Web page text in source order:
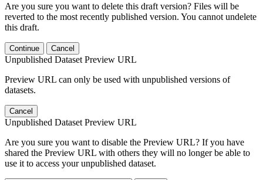
Are you sure you want to delete this draft version? Files will be
reverted to the most recently published version. You cannot undelete
this draft.
Continue Cancel
Unpublished Dataset Preview URL
Preview URL can only be used with unpublished versions of
datasets.
Cancel
Unpublished Dataset Preview URL
Are you sure you want to disable the Preview URL? If you have
shared the Preview URL with others they will no longer be able to
use it to access your unpublished dataset.